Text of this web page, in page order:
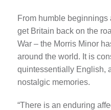
From humble beginnings
get Britain back on the
War – the Morris Minor
around the world. It is
quintessentially English,
nostalgic memories.
“There is an enduring